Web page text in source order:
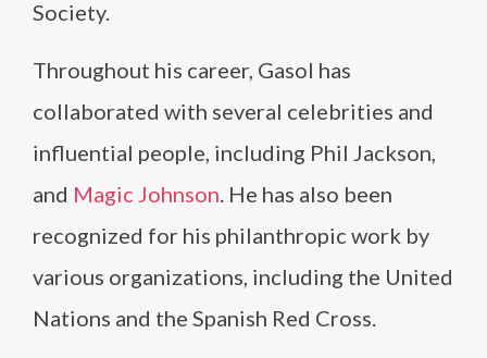
Society.
Throughout his career, Gasol has
collaborated with several celebrities and
influential people, including Phil Jackson,
and Magic Johnson. He has also been
recognized for his philanthropic work by
various organizations, including the United
Nations and the Spanish Red Cross.